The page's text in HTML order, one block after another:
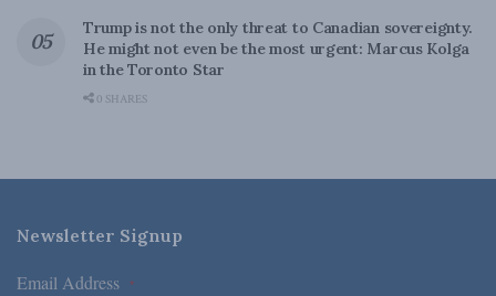
Trump is not the only threat to Canadian sovereignty.
He might not even be the most urgent: Marcus Kolga
in the Toronto Star
0 SHARES
Newsletter Signup
Email Address *